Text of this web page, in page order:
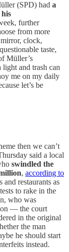
(SPD) had a
further
from more
clock,
taste,
Müller’s
and trash can
me on my daily
let’s be
then we can’t
said a local
swindled the
, according to
and restaurants as
to rake in the
who was
— the court
in the original
the man
he should start
instead.